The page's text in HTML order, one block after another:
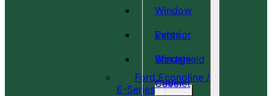
Window
Vents
Exterior
Windshield
Cover
Storage
Cabinet
Ford Econoline /
E-Series